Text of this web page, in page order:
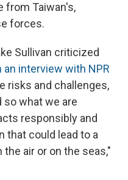
from Taiwan's,
forces.
Sullivan criticized
an interview with NPR
risks and challenges,
so what we are
responsibly and
that could lead to a
air or on the seas,"